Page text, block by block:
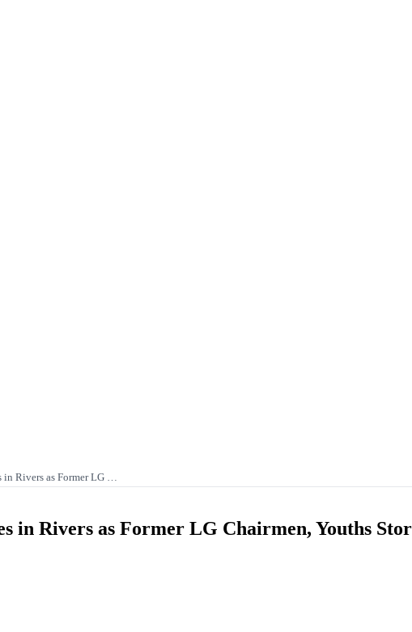
Rivers as Former LG …
in Rivers as Former LG Chairmen, Youths